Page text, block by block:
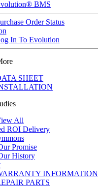
BMS
Order Status
In To Evolution
SHEET
All
ROI Delivery
Promise
History
INFORMATION
PARTS